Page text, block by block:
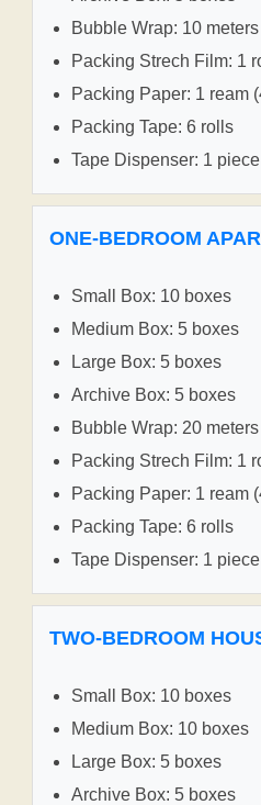
Bubble Wrap: 10 meters
Packing Strech Film: 1
Packing Paper: 1 ream
Packing Tape: 6 rolls
Tape Dispenser: 1 piece
ONE-BEDROOM
Small Box: 10 boxes
Medium Box: 5 boxes
Large Box: 5 boxes
Archive Box: 5 boxes
Bubble Wrap: 20 meters
Packing Strech Film: 1
Packing Paper: 1 ream
Packing Tape: 6 rolls
Tape Dispenser: 1 piece
TWO-BEDROOM
Small Box: 10 boxes
Medium Box: 10 boxes
Large Box: 5 boxes
Archive Box: 5 boxes